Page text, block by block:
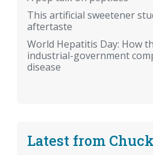
This artificial sweetener
aftertaste
World Hepatitis Day: How
industrial-government
disease
Latest from Chuck